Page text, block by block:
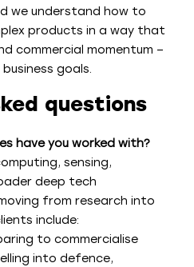
we understand how to
products in a way that
commercial momentum –
goals.
questions
have you worked with?
sensing,
deep tech
from research into
include:
to commercialise
into defence,